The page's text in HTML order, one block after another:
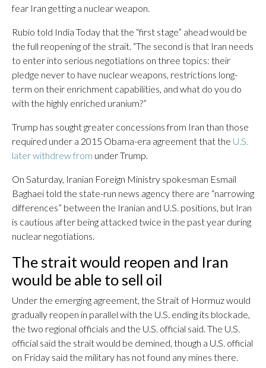
fear Iran getting a nuclear weapon.
Rubio told India Today that the “first stage” ahead would be
the full reopening of the strait. “The second is that Iran needs
to enter into serious negotiations on three topics: their
pledge never to have nuclear weapons, restrictions long-
term on their enrichment capabilities, and what do you do
with the highly enriched uranium?”
Trump has sought greater concessions from Iran than those
required under a 2015 Obama-era agreement that the U.S.
later withdrew from under Trump.
On Saturday, Iranian Foreign Ministry spokesman Esmail
Baghaei told the state-run news agency there are “narrowing
differences” between the Iranian and U.S. positions, but Iran
is cautious after being attacked twice in the past year during
nuclear negotiations.
The strait would reopen and Iran
would be able to sell oil
Under the emerging agreement, the Strait of Hormuz would
gradually reopen in parallel with the U.S. ending its blockade,
the two regional officials and the U.S. official said. The U.S.
official said the strait would be demined, though a U.S. official
on Friday said the military has not found any mines there.